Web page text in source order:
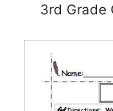
3rd Grade